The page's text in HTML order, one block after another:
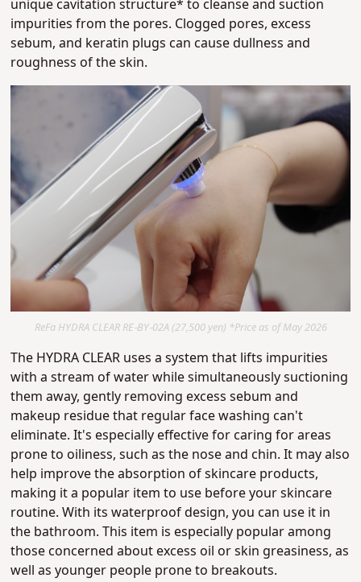
unique cavitation structure* to cleanse and suction
impurities from the pores. Clogged pores, excess
sebum, and keratin plugs can cause dullness and
roughness of the skin.
ReFa HYDRA CLEAR RE-BY-02A (27,500 yen) *Price as of May 2026
The HYDRA CLEAR uses a system that lifts impurities
with a stream of water while simultaneously suctioning
them away, gently removing excess sebum and
makeup residue that regular face washing can't
eliminate. It's especially effective for caring for areas
prone to oiliness, such as the nose and chin.It may also
help improve the absorption of skincare products,
making it a popular item to use before your skincare
routine. With its waterproof design, you can use it in
the bathroom.This item is especially popular among
those concerned about excess oil or skin greasiness, as
well as younger people prone to breakouts.